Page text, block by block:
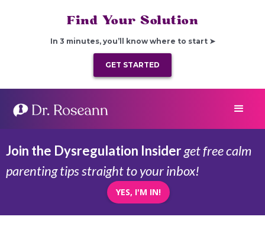
Find Your Solution
In 3 minutes, you’ll know where to start ➤
GET STARTED
Join the Dysregulation Insiderget free calm
parenting tips straight to your inbox!
YES, I'M IN!